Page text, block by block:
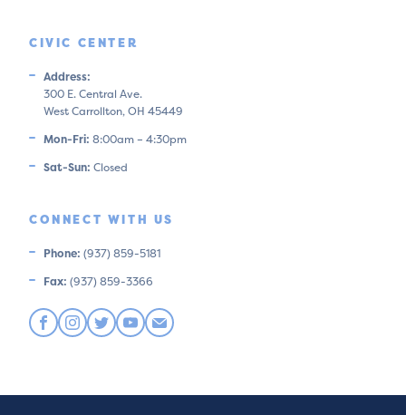
CIVIC CENTER
Address:
300 E. Central Ave.
West Carrollton, OH 45449
Mon-Fri: 8:00am – 4:30pm
Sat-Sun: Closed
CONNECT WITH US
Phone: (937) 859-5181
Fax: (937) 859-3366